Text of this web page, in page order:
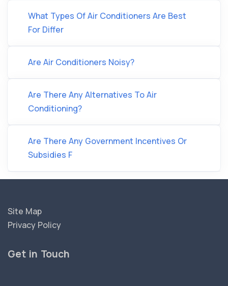
What Types Of Air Conditioners Are Best
For Differ
Are Air Conditioners Noisy?
Are There Any Alternatives To Air
Conditioning?
Are There Any Government Incentives Or
Subsidies F
Site Map
Privacy Policy
Get in Touch